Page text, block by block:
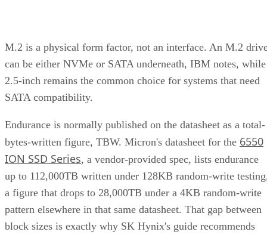
can be either NVMe or SATA underneath, IBM notes, while
2.5-inch remains the common choice for systems that need
SATA compatibility.
bytes-written figure, TBW. Micron's datasheet for the 6550
ION SSD Series, a vendor-provided spec, lists endurance
up to 112,000TB written under 128KB random-write
a figure that drops to 28,000TB under a 4KB random-write
pattern elsewhere in that same datasheet. That gap between
block sizes is exactly why SK Hynix's guide recommends
checking the datasheet's stated warranty period and